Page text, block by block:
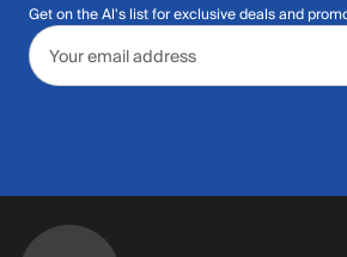
Get on the Al's list for exclusive deals and
Email address